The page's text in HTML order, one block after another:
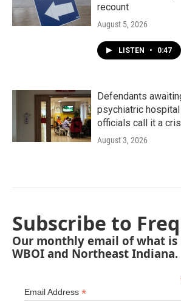
recount
August 5, 2026
LISTEN • 0:47
Defendants
psychiatric
officials call it a
August 3, 2026
Subscribe to
Our monthly email of what
WBOI and Northeast Indiana.
Email Address *